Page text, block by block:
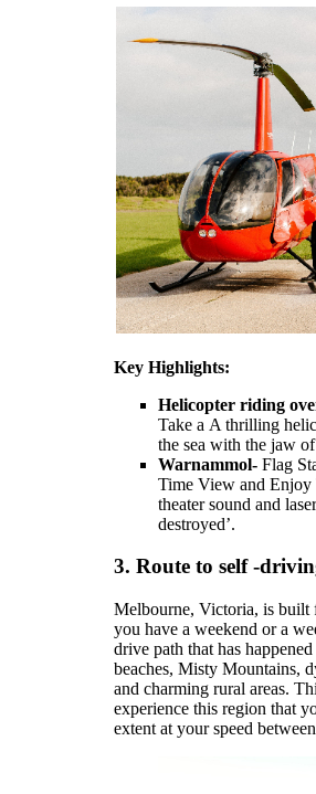
Key Highlights:
Helicopter riding
Take a A thrilling
the sea with the jaw
Warnammol- Flag
Time View and Enjoy
theater sound and
destroyed’.
3. Route to self -
Melbourne, Victoria, is built
you have a weekend or a
drive path that has
beaches, Misty Mountains,
and charming rural areas.
experience this region that
extent at your speed